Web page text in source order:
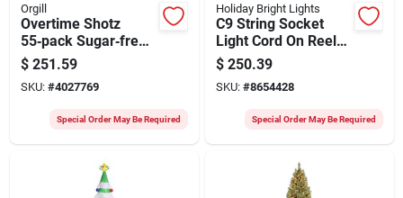
Orgill
Overtime Shotz
55‑pack Sugar‑free
Electrolyte Powder –
Mixed Fruit Flavors,
200 g
$ 251.59
SKU: #4027769
Special Order May Be Required
Holiday Bright Lights
C9 String Socket
Light Cord On Reel
500 Ft. Green
$ 250.39
SKU: #8654428
Special Order May Be Required